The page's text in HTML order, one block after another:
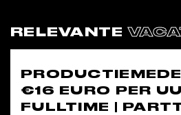
RELEVANTE
€16 EURO PER
FULLTIME |